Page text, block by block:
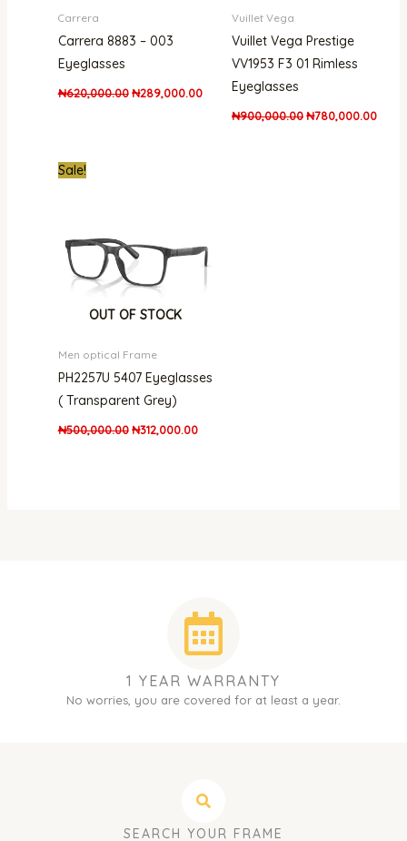
Carrera
Carrera 8883 – 003
Eyeglasses
₦620,000.00 ₦289,000.00
Vuillet Vega
Vuillet Vega Prestige
VV1953 F3 01 Rimless
Eyeglasses
₦900,000.00₦780,000.00
Sale!
OUT OF STOCK
Men optical Frame
PH2257U 5407 Eyeglasses
( Transparent Grey)
₦500,000.00 ₦312,000.00
1 YEAR WARRANTY
No worries, you are covered for at least a year.
SEARCH YOUR FRAME